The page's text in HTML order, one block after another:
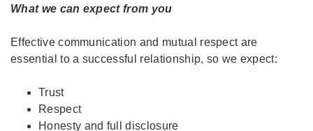
What we can expect from you
Effective communication and mutual respect are
essential to a successful relationship, so we expect:
Trust
Respect
Honesty and full disclosure